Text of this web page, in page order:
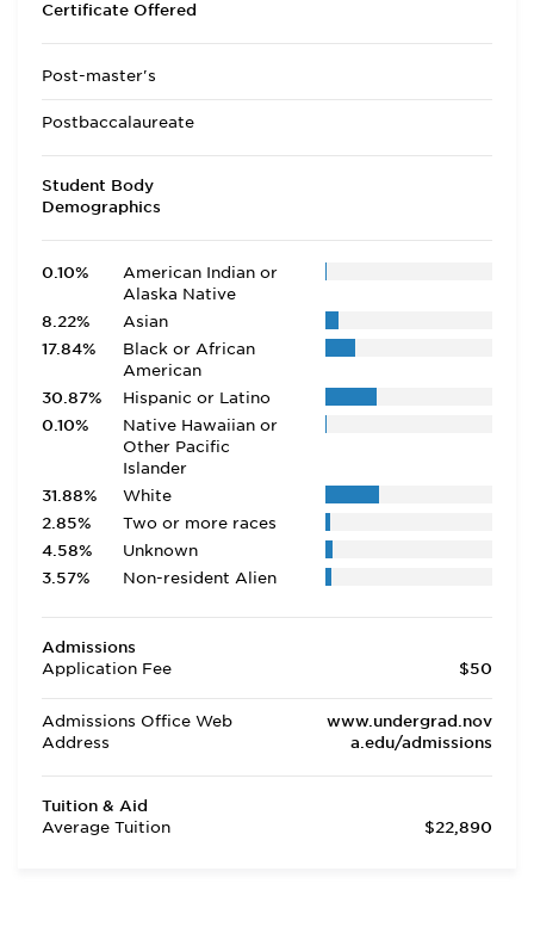
Certificate Offered
Post-master's
Postbaccalaureate
Student Body
Demographics
0.10%
American Indian or
Alaska Native
8.22%
Asian
17.84%
Black or African
American
30.87%
Hispanic or Latino
0.10%
Native Hawaiian or
Other Pacific
Islander
31.88%
White
2.85%
Two or more races
4.58%
Unknown
3.57%
Non-resident Alien
Admissions
Application Fee
$50
Admissions Office Web
Address
www.undergrad.nov
a.edu/admissions
Tuition & Aid
Average Tuition
$22,890